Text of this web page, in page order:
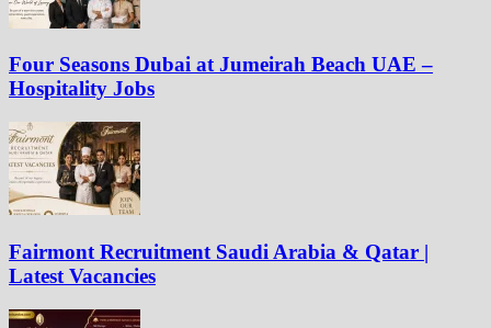
Four Seasons Dubai at Jumeirah Beach UAE –
Hospitality Jobs
Fairmont Recruitment Saudi Arabia & Qatar |
Latest Vacancies